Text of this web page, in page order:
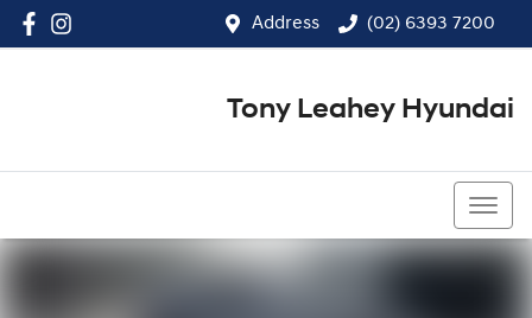
Address (02) 6393 7200
Tony Leahey Hyundai